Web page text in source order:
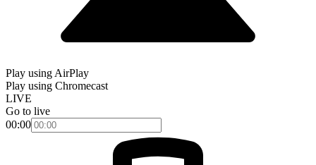
Play using AirPlay
Play using Chromecast
LIVE
Go to live
00:00